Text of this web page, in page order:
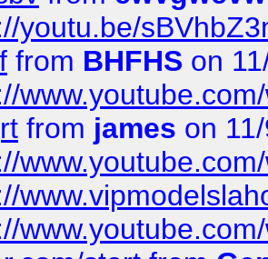
youtu.be/
from BHFHS on
from james on